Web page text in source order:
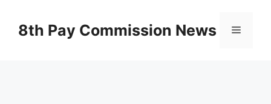
content8th Pay Commission News Menu